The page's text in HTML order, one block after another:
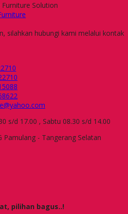
Solution
silahkan hubungi kami melalui kontak
s/d 17.00 , Sabtu 08.30 s/d 14.00
Pamulang - Tangerang Selatan
pilihan bagus..!